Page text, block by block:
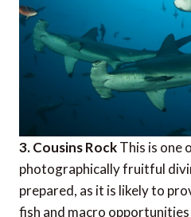
3. Cousins RockThis is one
photographically fruitful
prepared, as it is likely to
fish and macro